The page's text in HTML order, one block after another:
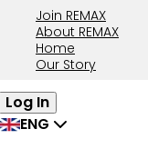
Join REMAX
About REMAX
Home
Our Story
Log In
ENG